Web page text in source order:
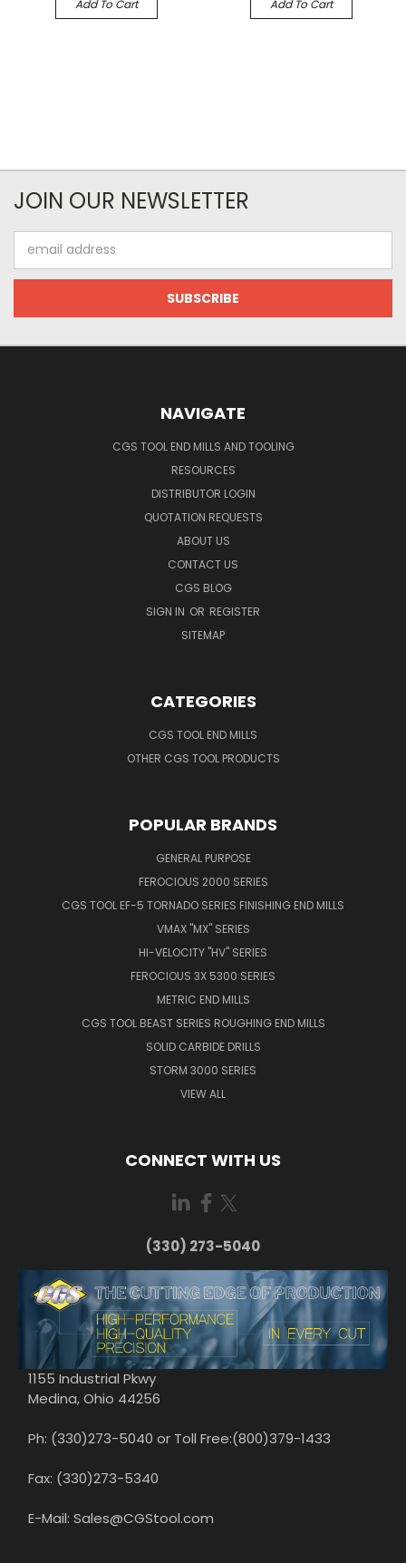
Add To Cart Add To Cart
JOIN OUR NEWSLETTER
Address
NAVIGATE
CGS TOOL END MILLS AND TOOLING
RESOURCES
DISTRIBUTOR LOGIN
QUOTATION REQUESTS
ABOUT US
CONTACT US
CGS BLOG
SIGN IN OR REGISTER
SITEMAP
CATEGORIES
CGS TOOL END MILLS
OTHER CGS TOOL PRODUCTS
POPULAR BRANDS
GENERAL PURPOSE
FEROCIOUS 2000 SERIES
CGS TOOL EF-5 TORNADO SERIES FINISHING END MILLS
VMAX "MX" SERIES
HI-VELOCITY "HV" SERIES
FEROCIOUS 3X 5300 SERIES
METRIC END MILLS
CGS TOOL BEAST SERIES ROUGHING END MILLS
SOLID CARBIDE DRILLS
STORM 3000 SERIES
VIEW ALL
CONNECT WITH US
(330) 273-5040
1155 Industrial Pkwy
Medina, Ohio 44256
Ph: (330)273-5040 or Toll Free:(800)379-1433
Fax: (330)273-5340
E-Mail: Sales@CGStool.com